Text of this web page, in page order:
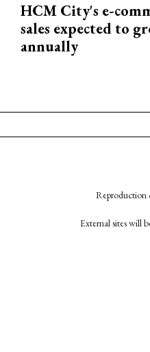
HCM City's e-
sales expected to
annually
Reproduction
External sites will